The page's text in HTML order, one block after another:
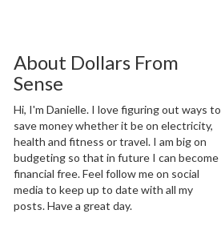
About Dollars From
Sense
Hi, I'm Danielle. I love figuring out ways to
save money whether it be on electricity,
health and fitness or travel. I am big on
budgeting so that in future I can become
financial free. Feel follow me on social
media to keep up to date with all my
posts. Have a great day.